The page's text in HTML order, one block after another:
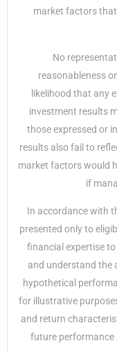
market factors
No
reasonableness
likelihood that any
investment results
those expressed or
results also fail to
market factors would
if
In accordance with
presented only to
financial expertise
and understand the
hypothetical
for illustrative
and return
future performance